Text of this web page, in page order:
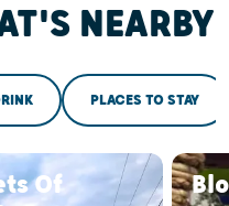
NEARBY
PLACES TO STAY
Of